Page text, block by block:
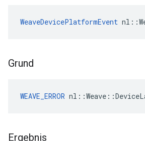
WeaveDevicePlatformEvent
Grund
WEAVE_ERROR
Ergebnis